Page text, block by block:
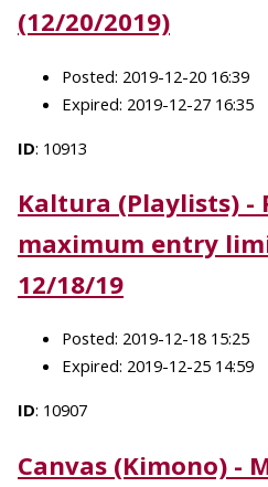
(12/20/2019)
Posted: 2019-12-20 16:39
Expired: 2019-12-27 16:35
ID: 10913
Kaltura (Playlists) -
maximum entry
12/18/19
Posted: 2019-12-18 15:25
Expired: 2019-12-25 14:59
ID: 10907
Canvas (Kimono) -